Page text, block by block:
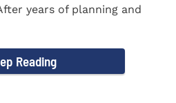
years of planning and
Reading